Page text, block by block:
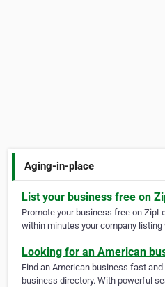
Aging-in-place
List your business free on
Promote your business free on
within minutes your company listing
Looking for an American
Find an American business fast
business directory. With powerful